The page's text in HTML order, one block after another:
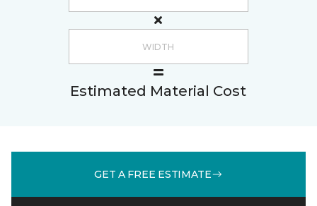
Estimated Material Cost
GET A FREE ESTIMATE